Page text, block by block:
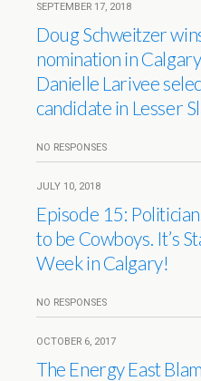
SEPTEMBER 17, 2018
Doug Schweitzer
nomination in
Danielle Larivee
candidate in Lesser
NO RESPONSES
JULY 10, 2018
Episode 15:
to be Cowboys. It’s
Week in Calgary!
NO RESPONSES
OCTOBER 6, 2017
The Energy East